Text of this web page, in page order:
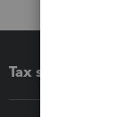
Tax software